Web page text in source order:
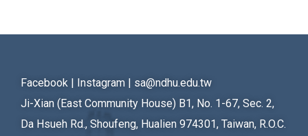
Facebook | Instagram | sa@ndhu.edu.tw
Ji-Xian (East Community House) B1, No. 1-67, Sec. 2,
Da Hsueh Rd., Shoufeng, Hualien 974301, Taiwan, R.O.C.